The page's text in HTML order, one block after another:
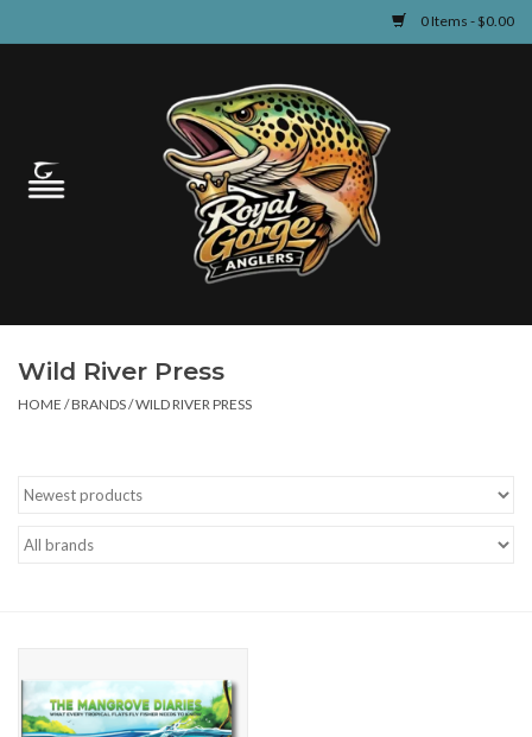
0 Items - $0.00
Guided Fly Fishing
Learn
Wild River Press
HOME /BRANDS/WILD RIVER PRESS